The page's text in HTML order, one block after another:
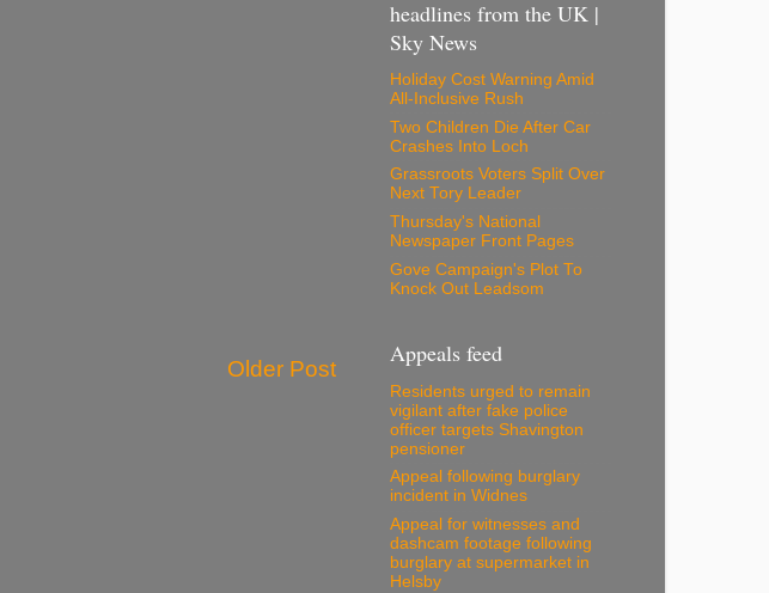
Older Post
headlines from the UK |
Sky News
Holiday Cost Warning Amid
All-Inclusive Rush
Two Children Die After Car
Crashes Into Loch
Grassroots Voters Split Over
Next Tory Leader
Thursday's National
Newspaper Front Pages
Gove Campaign's Plot To
Knock Out Leadsom
Appeals feed
Residents urged to remain
vigilant after fake police
officer targets Shavington
pensioner
Appeal following burglary
incident in Widnes
Appeal for witnesses and
dashcam footage following
burglary at supermarket in
Helsby